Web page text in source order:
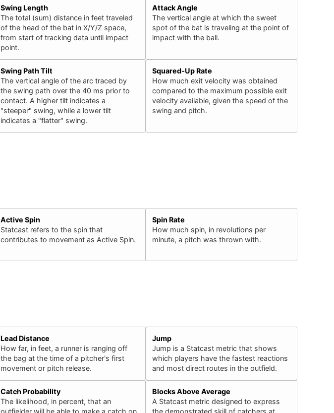
Swing Length
The total (sum) distance in feet traveled
of the head of the bat in X/Y/Z space,
from start of tracking data until impact
point.
Attack Angle
The vertical angle at which the sweet
spot of the bat is traveling at the point of
impact with the ball.
Swing Path Tilt
The vertical angle of the arc traced by
the swing path over the 40 ms prior to
contact. A higher tilt indicates a
"steeper" swing, while a lower tilt
indicates a "flatter" swing.
Squared-Up Rate
How much exit velocity was obtained
compared to the maximum possible exit
velocity available, given the speed of the
swing and pitch.
Active Spin
Statcast refers to the spin that
contributes to movement as Active Spin.
Spin Rate
How much spin, in revolutions per
minute, a pitch was thrown with.
Lead Distance
How far, in feet, a runner is ranging off
the bag at the time of a pitcher's first
movement or pitch release.
Jump
Jump is a Statcast metric that shows
which players have the fastest reactions
and most direct routes in the outfield.
Catch Probability
The likelihood, in percent, that an
Blocks Above Average
A Statcast metric designed to express